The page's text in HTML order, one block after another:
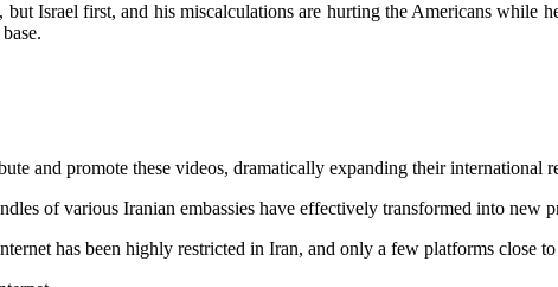
Israel first, and his miscalculations are hurting the Americans while
and promote these videos, dramatically expanding their international
of various Iranian embassies have effectively transformed into new
has been highly restricted in Iran, and only a few platforms close